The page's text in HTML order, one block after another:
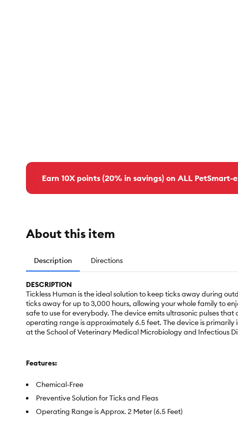
Earn 10X points (20% in savings) on ALL
About this item
Description Directions
DESCRIPTION
Tickless Human is the ideal solution to keep ticks away during
ticks away for up to 3,000 hours, allowing your whole family to
safe to use for everybody. The device emits ultrasonic pulses
operating range is approximately 6.5 feet. The device is
at the School of Veterinary Medical Microbiology and Infectious
Features:
Chemical-Free
Preventive Solution for Ticks and Fleas
Operating Range is Approx. 2 Meter (6.5 Feet)